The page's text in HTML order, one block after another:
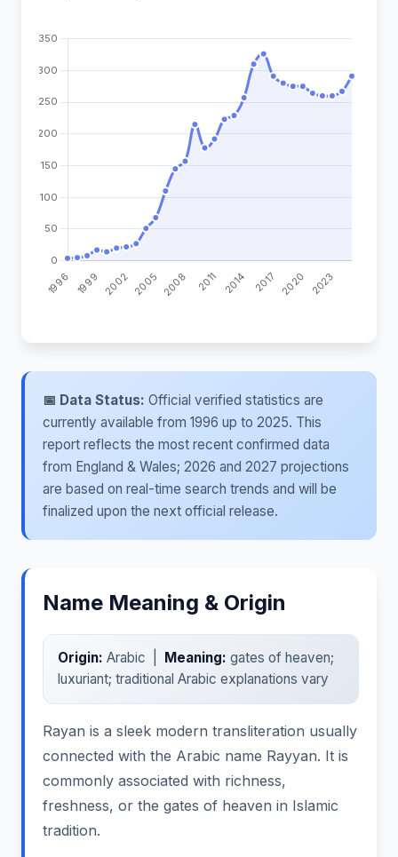
📅 Data Status: Official verified statistics are
currently available from 1996 up to 2025. This
report reflects the most recent confirmed data
from England & Wales; 2026 and 2027 projections
are based on real-time search trends and will be
finalized upon the next official release.
Name Meaning & Origin
Origin: Arabic | Meaning: gates of heaven;
luxuriant; traditional Arabic explanations vary
Rayan is a sleek modern transliteration usually
connected with the Arabic name Rayyan. It is
commonly associated with richness,
freshness, or the gates of heaven in Islamic
tradition.